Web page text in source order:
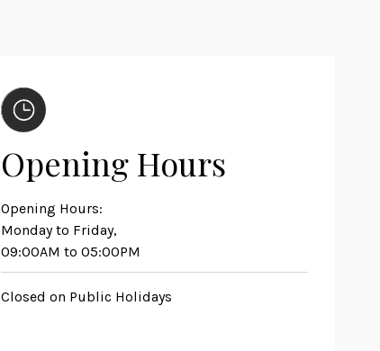
Opening Hours
Opening Hours:
Monday to Friday,
09:00AM to 05:00PM
Closed on Public Holidays